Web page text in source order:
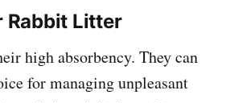
Rabbit Litter
high absorbency. They can
for managing unpleasant